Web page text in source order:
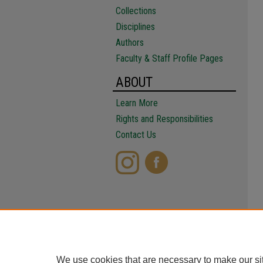
Collections
Disciplines
Authors
Faculty & Staff Profile Pages
ABOUT
Learn More
Rights and Responsibilities
Contact Us
We use cookies that are necessary to make our